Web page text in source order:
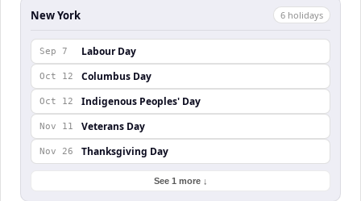
New York 6 holidays
Sep 7 Labour Day
Oct 12 Columbus Day
Oct 12 Indigenous Peoples' Day
Nov 11 Veterans Day
Nov 26 Thanksgiving Day
See 1 more ↓